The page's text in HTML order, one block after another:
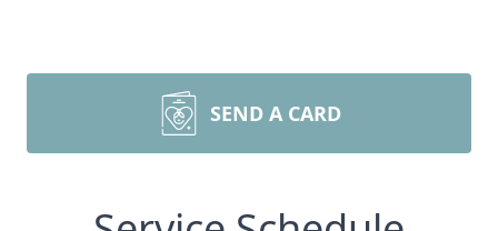
SEND A CARD